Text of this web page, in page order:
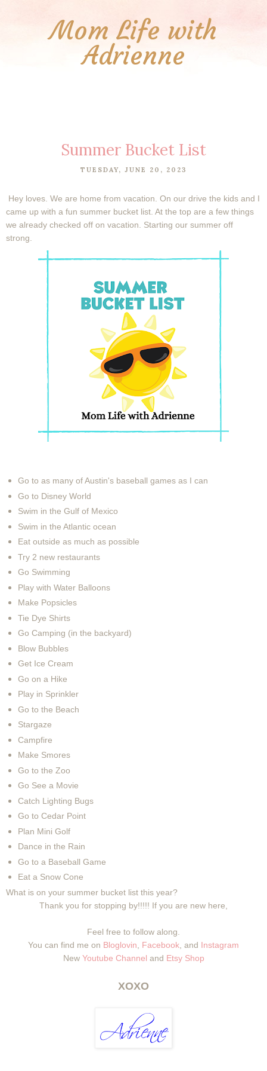
Mom Life with
Adrienne
Summer Bucket List
TUESDAY, JUNE 20, 2023
Hey loves. We are home from vacation. On our drive the kids and I
came up with a fun summer bucket list. At the top are a few things
we already checked off on vacation. Starting our summer off
strong.
Go to as many of Austin's baseball games as I can
Go to Disney World
Swim in the Gulf of Mexico
Swim in the Atlantic ocean
Eat outside as much as possible
Try 2 new restaurants
Go Swimming
Play with Water Balloons
Make Popsicles
Tie Dye Shirts
Go Camping (in the backyard)
Blow Bubbles
Get Ice Cream
Go on a Hike
Play in Sprinkler
Go to the Beach
Stargaze
Campfire
Make Smores
Go to the Zoo
Go See a Movie
Catch Lighting Bugs
Go to Cedar Point
Plan Mini Golf
Dance in the Rain
Go to a Baseball Game
Eat a Snow Cone
What is on your summer bucket list this year?
Thank you for stopping by!!!!! If you are new here,
Feel free to follow along.
You can find me on Bloglovin Facebook , and Instagram
New Youtube Channel and Etsy Shop
XOXO